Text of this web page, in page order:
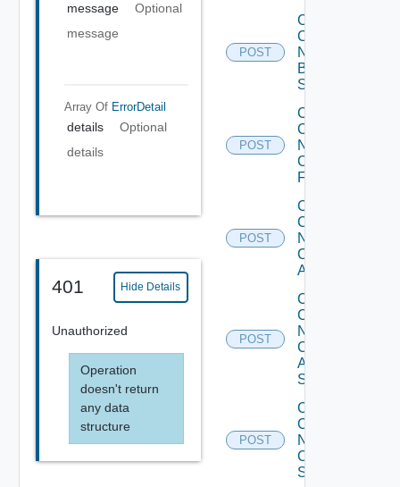
message
Optional
message
Array Of ErrorDetail
details
Optional
details
401 Hide Details
Unauthorized
Operation
doesn't return
any data
structure
POST
Collect
Config
Now
Brocade
Switch
POST
Collect
Config
Now
Checkpoint
Firewall
POST
Collect
Config
Now
Cisco
ACI
POST
Collect
Config
Now
Cisco
ASR
Switch
POST
Collect
Config
Now
Cisco
Switch